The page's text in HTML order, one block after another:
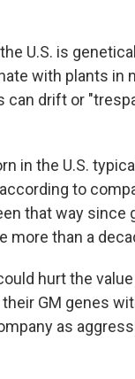
U.S. is
with plants in
drift or
in the U.S.
to
that way since
more than a
hurt the
GM genes
as